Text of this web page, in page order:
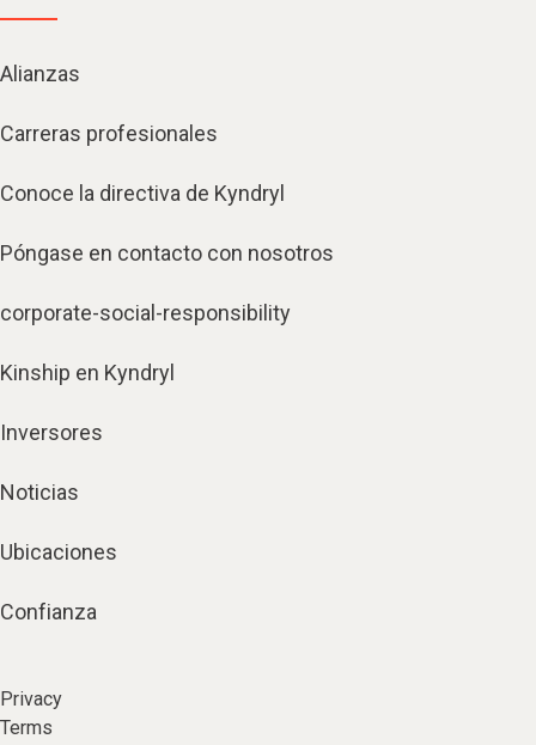
Alianzas
Carreras profesionales
Conoce la directiva de Kyndryl
Póngase en contacto con nosotros
corporate-social-responsibility
Kinship en Kyndryl
Inversores
Noticias
Ubicaciones
Confianza
Privacy
Terms